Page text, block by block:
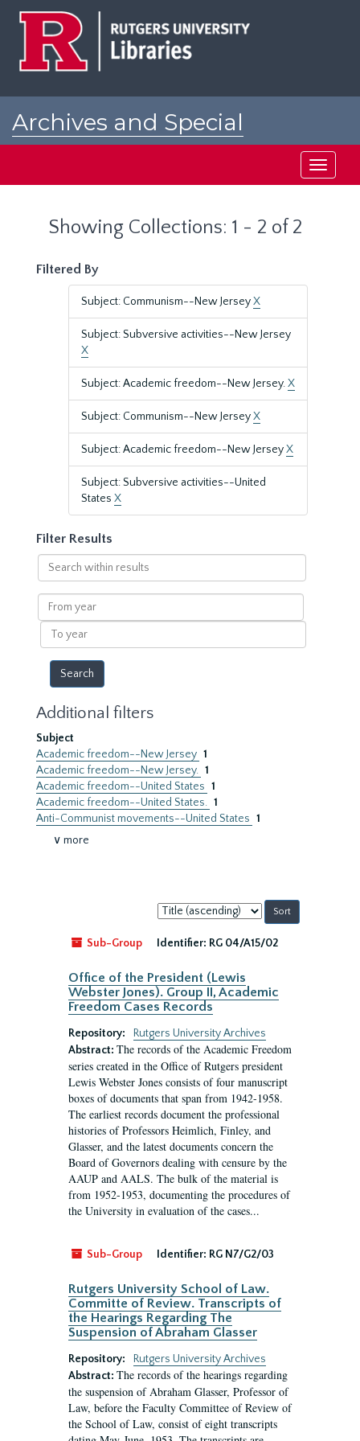
Archives and Special
Toggle
Showing Collections: 1 - 2 of 2
Filtered By
Subject: Communism--New JerseyX
Subject: Subversive activities--New Jersey
X
Subject: Academic freedom--New Jersey.X
Subject: Communism--New JerseyX
Subject: Academic freedom--New JerseyX
Subject: Subversive activities--United
States X
Filter Results
Search
within
results
From
year
To
year
Additional filters
Subject
Academic freedom--New Jersey 1
Academic freedom--New Jersey. 1
Academic freedom--United States 1
Academic freedom--United States. 1
Anti-Communist movements--United States 1
∨ more
Sort
by:
Sub-Group
Identifier: RG 04/A15/02
Office of the President (Lewis
Webster Jones). Group II, Academic
Freedom Cases Records
Repository:
Rutgers University Archives
Abstract: The records of the Academic Freedom
series created in the Office of Rutgers president
Lewis Webster Jones consists of four manuscript
boxes of documents that span from 1942-1958.
The earliest records document the professional
histories of Professors Heimlich, Finley, and
Glasser, and the latest documents concern the
Board of Governors dealing with censure by the
AAUP and AALS. The bulk of the material is
from 1952-1953, documenting the procedures of
the University in evaluation of the cases...
Sub-Group Identifier: RG N7/G2/03
Rutgers University School of Law.
Committe of Review. Transcripts of
the Hearings Regarding The
Suspension of Abraham Glasser
Repository:
Rutgers University Archives
Abstract: The records of the hearings regarding
the suspension of Abraham Glasser, Professor of
Law, before the Faculty Committee of Review of
the School of Law, consist of eight transcripts